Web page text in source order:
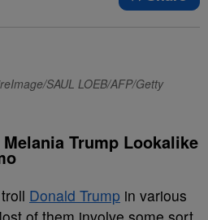
SAUL LOEB/AFP/Getty
Trump Lookalike
Donald Trump in various